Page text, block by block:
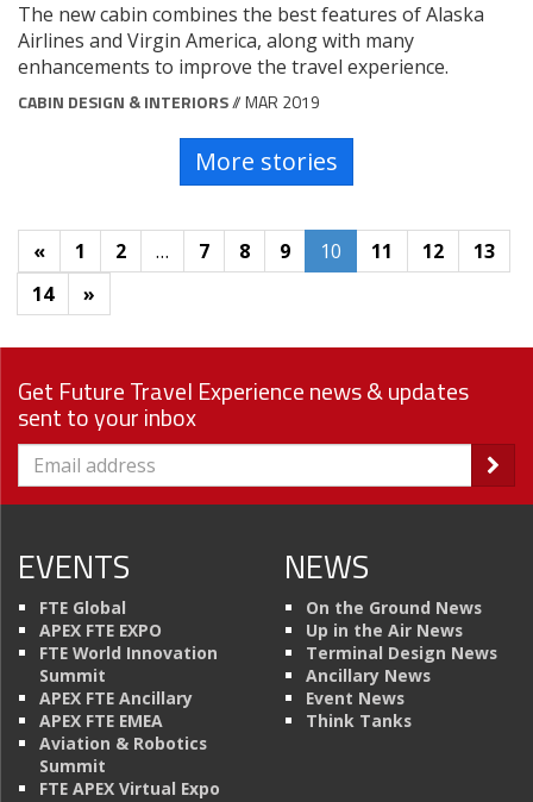
The new cabin combines the best features of Alaska
Airlines and Virgin America, along with many
enhancements to improve the travel experience.
CABIN DESIGN & INTERIORS// MAR 2019
More stories
« 1 2 … 7 8 9 10 11 12
13
14
»
Get Future Travel Experience news & updates
sent to your inbox
EVENTS
FTE Global
APEX FTE EXPO
FTE World Innovation
Summit
APEX FTE Ancillary
APEX FTE EMEA
Aviation & Robotics
Summit
FTE APEX Virtual Expo
NEWS
On the Ground News
Up in the Air News
Terminal Design News
Ancillary News
Event News
Think Tanks